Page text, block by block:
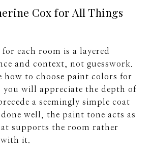
Cox for All Things
each room is a layered
and context, not guesswork.
how to choose paint colors for
you will appreciate the depth of
a seemingly simple coat
well, the paint tone acts as
supports the room rather
it.